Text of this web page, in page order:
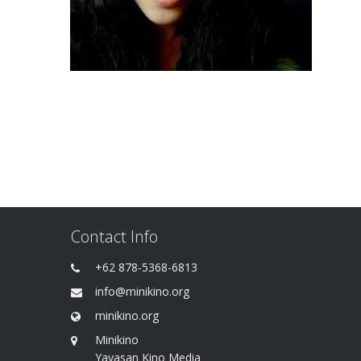
Contact Info
+62 878-5368-6813
info@minikino.org
minikino.org
Minikino
Yayasan Kino Media